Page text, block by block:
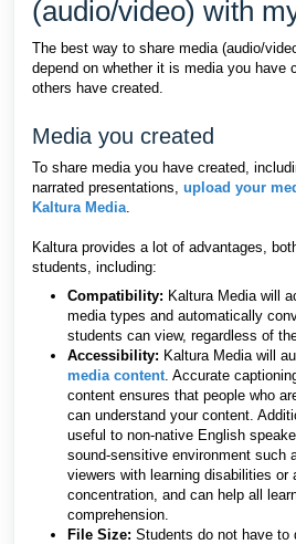
(audio/video) with
The best way to share media (audio/
depend on whether it is media you have
others have created.
Media you created
To share media you have created,
narrated presentations, upload your
Kaltura Media.
Kaltura provides a lot of advantages,
students, including:
Compatibility: Kaltura Media will
media types and automatically
students can view, regardless of
Accessibility: Kaltura Media will
media content. Accurate
content ensures that people who
can understand your content.
useful to non-native English
sound-sensitive environment such
viewers with learning disabilities
concentration, and can help all
comprehension.
File Size: Students do not have to